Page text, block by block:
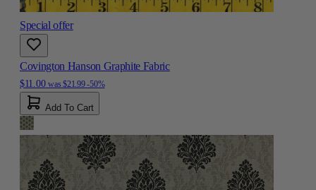
Special offer
Covington Hanson Graphite Fabric
$11.00 was $21.99-50%
Add To Cart